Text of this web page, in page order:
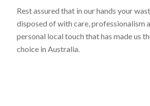
Rest assured that in our hands your
disposed of with care, professionalism
personal local touch that has made us
choice in Australia.